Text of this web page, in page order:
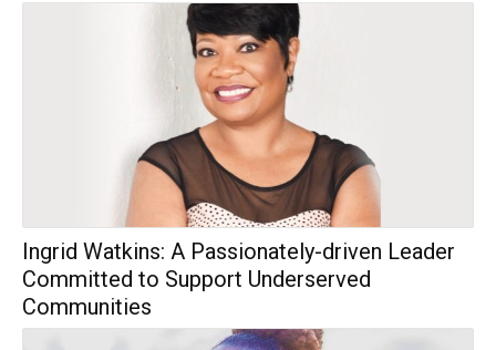
Ingrid Watkins: A Passionately-driven Leader
Committed to Support Underserved
Communities